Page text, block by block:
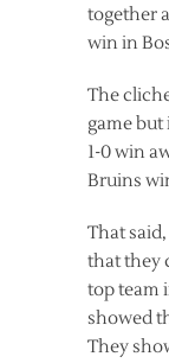
together
win in
The
game but
1-0 win
Bruins
That
that they
top team
showed
They